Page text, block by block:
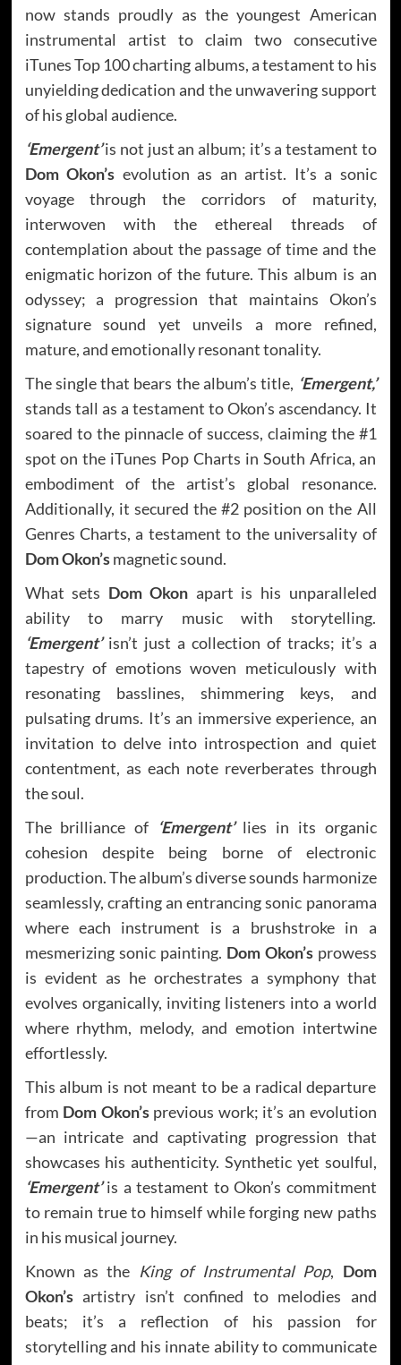
now stands proudly as the youngest American
instrumental artist to claim two consecutive
iTunes Top 100 charting albums, a testament to his
unyielding dedication and the unwavering support
of his global audience.
‘Emergent’is not just an album; it’s a testament to
Dom Okon’s evolution as an artist. It’s a sonic
voyage through the corridors of maturity,
interwoven with the ethereal threads of
contemplation about the passage of time and the
enigmatic horizon of the future. This album is an
odyssey; a progression that maintains Okon’s
signature sound yet unveils a more refined,
mature, and emotionally resonant tonality.
The single that bears the album’s title, ‘Emergent,’
stands tall as a testament to Okon’s ascendancy. It
soared to the pinnacle of success, claiming the #1
spot on the iTunes Pop Charts in South Africa, an
embodiment of the artist’s global resonance.
Additionally, it secured the #2 position on the All
Genres Charts, a testament to the universality of
Dom Okon’smagnetic sound.
What sets Dom Okon apart is his unparalleled
ability to marry music with storytelling.
‘Emergent’ isn’t just a collection of tracks; it’s a
tapestry of emotions woven meticulously with
resonating basslines, shimmering keys, and
pulsating drums. It’s an immersive experience, an
invitation to delve into introspection and quiet
contentment, as each note reverberates through
the soul.
The brilliance of ‘Emergent’lies in its organic
cohesion despite being borne of electronic
production. The album’s diverse sounds harmonize
seamlessly, crafting an entrancing sonic panorama
where each instrument is a brushstroke in a
mesmerizing sonic painting. Dom Okon’sprowess
is evident as he orchestrates a symphony that
evolves organically, inviting listeners into a world
where rhythm, melody, and emotion intertwine
effortlessly.
This album is not meant to be a radical departure
from Dom Okon’sprevious work; it’s an evolution
—an intricate and captivating progression that
showcases his authenticity. Synthetic yet soulful,
‘Emergent’is a testament to Okon’s commitment
to remain true to himself while forging new paths
in his musical journey.
Known as the King of Instrumental Pop, Dom
Okon’sartistry isn’t confined to melodies and
beats; it’s a reflection of his passion for
storytelling and his innate ability to communicate